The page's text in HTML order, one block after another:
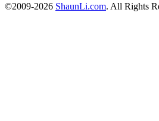
©2009-2026 ShaunLi.com. All Rights